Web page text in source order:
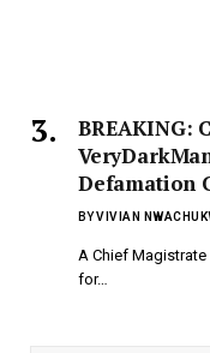
BREAKING:
Defamation
BYVIVIAN
A Chief
for…